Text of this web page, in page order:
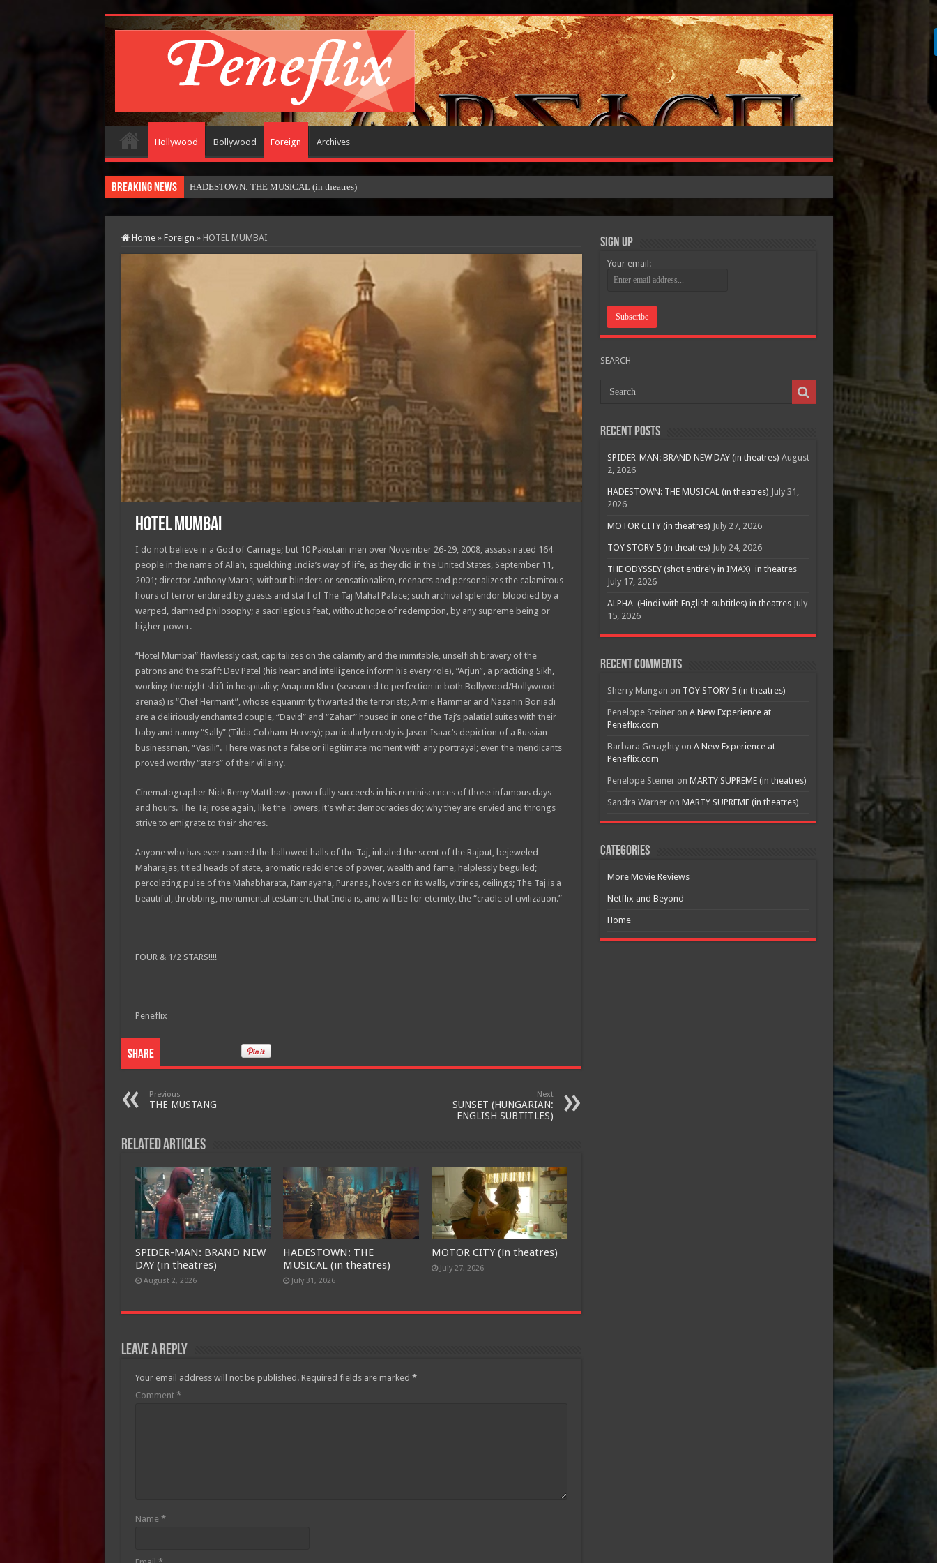
Hollywood Bollywood Foreign Archives
Breaking News
Home » Foreign » HOTEL MUMBAI
HOTEL MUMBAI
I do not believe in a God of Carnage; but 10 Pakistani men over November 26-29, 2008, assassinated 164
people in the name of Allah, squelching India’s way of life, as they did in the United States, September 11,
2001; director Anthony Maras, without blinders or sensationalism, reenacts and personalizes the calamitous
hours of terror endured by guests and staff of The Taj Mahal Palace; such archival splendor bloodied by a
warped, damned philosophy; a sacrilegious feat, without hope of redemption, by any supreme being or
higher power.
“Hotel Mumbai” flawlessly cast, capitalizes on the calamity and the inimitable, unselfish bravery of the
patrons and the staff: Dev Patel (his heart and intelligence inform his every role), “Arjun”, a practicing Sikh,
working the night shift in hospitality; Anapum Kher (seasoned to perfection in both Bollywood/Hollywood
arenas) is “Chef Hermant”, whose equanimity thwarted the terrorists; Armie Hammer and Nazanin Boniadi
are a deliriously enchanted couple, “David” and “Zahar” housed in one of the Taj’s palatial suites with their
baby and nanny “Sally” (Tilda Cobham-Hervey); particularly crusty is Jason Isaac’s depiction of a Russian
businessman, “Vasili”. There was not a false or illegitimate moment with any portrayal; even the mendicants
proved worthy “stars” of their villainy.
Cinematographer Nick Remy Matthews powerfully succeeds in his reminiscences of those infamous days
and hours. The Taj rose again, like the Towers, it’s what democracies do; why they are envied and throngs
strive to emigrate to their shores.
Anyone who has ever roamed the hallowed halls of the Taj, inhaled the scent of the Rajput, bejeweled
Maharajas, titled heads of state, aromatic redolence of power, wealth and fame, helplessly beguiled;
percolating pulse of the Mahabharata, Ramayana, Puranas, hovers on its walls, vitrines, ceilings; The Taj is a
beautiful, throbbing, monumental testament that India is, and will be for eternity, the “cradle of civilization.”
FOUR & 1/2 STARS!!!!
Peneflix
Share
Previous
THE MUSTANG
Next
SUNSET (HUNGARIAN:
ENGLISH SUBTITLES)
Related Articles
SPIDER-MAN: BRAND NEW
DAY (in theatres)
August 2, 2026
HADESTOWN: THE
MUSICAL (in theatres)
July 31, 2026
MOTOR CITY (in theatres)
July 27, 2026
Leave a Reply
Your email address will not be published. Required fields are marked *
Comment *
Name *
Sign Up
Your email:
SEARCH
Recent Posts
SPIDER-MAN: BRAND NEW DAY (in theatres) August
2, 2026
HADESTOWN: THE MUSICAL (in theatres) July 31,
2026
MOTOR CITY (in theatres) July 27, 2026
TOY STORY 5 (in theatres) July 24, 2026
THE ODYSSEY (shot entirely in IMAX) in theatres
July 17, 2026
ALPHA (Hindi with English subtitles) in theatres July
15, 2026
Recent Comments
Sherry Mangan on TOY STORY 5 (in theatres)
Penelope Steineron A New Experience at
Peneflix.com
Barbara Geraghtyon A New Experience at
Peneflix.com
Penelope Steineron MARTY SUPREME (in theatres)
Sandra Warneron MARTY SUPREME (in theatres)
Categories
More Movie Reviews
Netflix and Beyond
Home
Join today for free and be the first to get notified on new updates
and the latest movies.